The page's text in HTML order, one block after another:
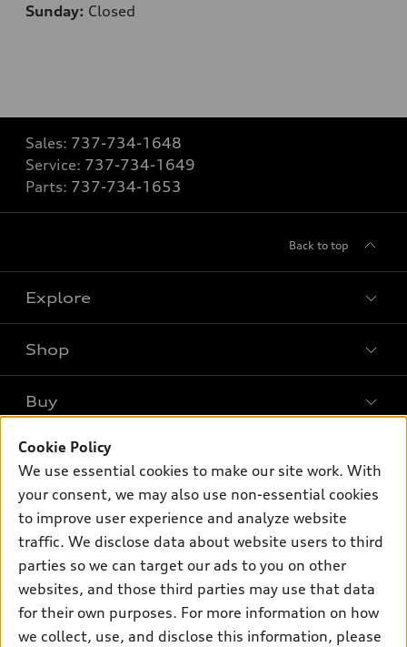
Sunday: Closed
Sales: 737-734-1648
Service: 737-734-1649
Parts: 737-734-1653
Back to top
Explore
What is e-tron®
Inside Audi
Subscribe to model updates
Shop
Offers
New inventory
Certified pre-owned
Compare Vehicles
Buy
Contact dealer
Trade-in value
Financing
Apply for financing
Own
myAudi
Audi Financial Services
Audi collection store
Support
Contact Us
Newsroom
Cookie Policy
We use essential cookies to make our site work. With
your consent, we may also use non-essential cookies
to improve user experience and analyze website
traffic. We disclose data about website users to third
parties so we can target our ads to you on other
websites, and those third parties may use that data
for their own purposes. For more information on how
we collect, use, and disclose this information, please